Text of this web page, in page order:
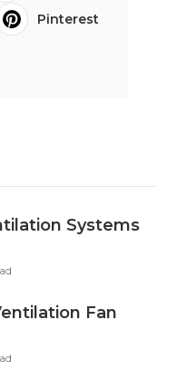
Pinterest
Systems
Fan